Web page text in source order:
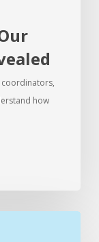
coordinators,
how